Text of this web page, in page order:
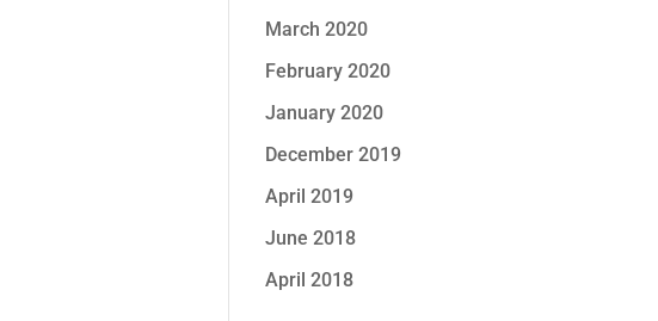
March 2020
February 2020
January 2020
December 2019
April 2019
June 2018
April 2018